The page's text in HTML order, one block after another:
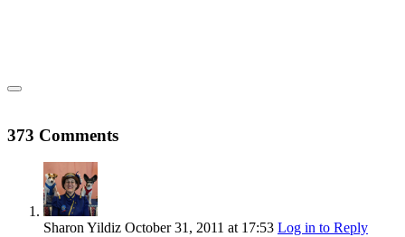
373 Comments
Sharon Yildiz October 31, 2011 at 17:53 Log in to Reply